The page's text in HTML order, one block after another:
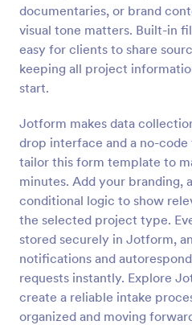
documentaries, or brand
visual tone matters. Built-in
easy for clients to share
keeping all project
start.
Jotform makes data
drop interface and a no-
tailor this form template to
minutes. Add your branding,
conditional logic to show
the selected project type.
stored securely in Jotform,
notifications and
requests instantly. Explore
create a reliable intake
organized and moving
Player Profile
Player Profile Form is a
essential information about
for sports clubs or esports
held and managed through
platform.
Go to Category:
Sports Forms